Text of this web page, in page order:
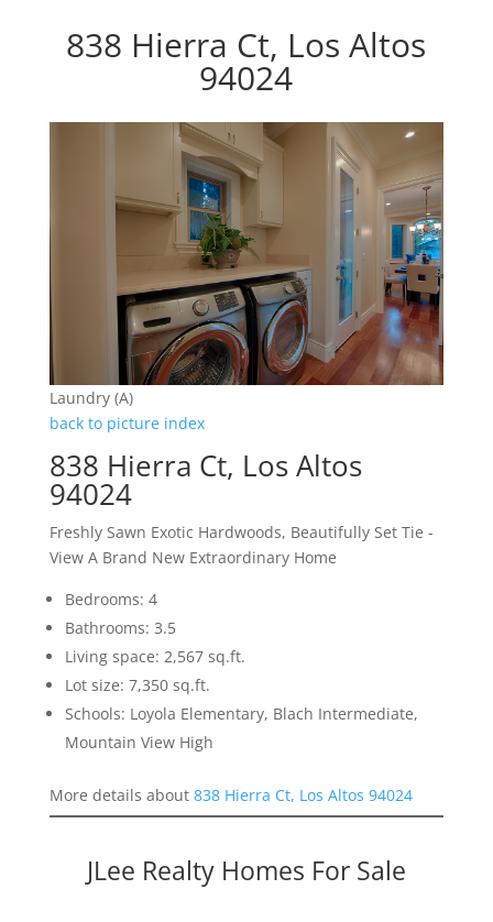
838 Hierra Ct, Los Altos
94024
Laundry (A)
back to picture index
838 Hierra Ct, Los Altos
94024
Freshly Sawn Exotic Hardwoods, Beautifully Set Tie -
View A Brand New Extraordinary Home
Bedrooms: 4
Bathrooms: 3.5
Living space: 2,567 sq.ft.
Lot size: 7,350 sq.ft.
Schools: Loyola Elementary, Blach Intermediate,
Mountain View High
More details about 838 Hierra Ct, Los Altos 94024
JLee Realty Homes For Sale